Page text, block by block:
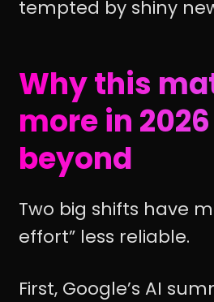
tempted by shiny
Why this
more in
beyond
Two big shifts have
effort” less reliable.
First, Google’s AI